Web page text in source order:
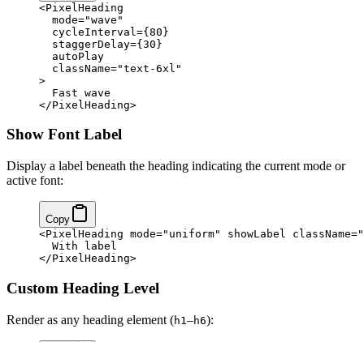
<PixelHeading
  mode
="wave"
  cycleInterval
={ 80 }
  staggerDelay
={ 30 }
  autoPlay
  className
="text-6xl"
>
  Fast wave
</PixelHeading>
Show Font Label
Display a label beneath the heading indicating the current mode or
active font:
Copy
<PixelHeading mode="uniform" showLabel className=
  With label
</PixelHeading>
Custom Heading Level
Render as any heading element (h1 –h6):